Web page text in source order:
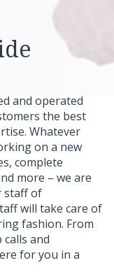
and operated
the best
Whatever
on a new
complete
more – we are
staff of
will take care of
fashion. From
and
for you in a